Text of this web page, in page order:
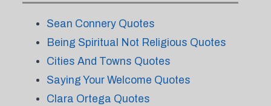
Sean Connery Quotes
Being Spiritual Not Religious Quotes
Cities And Towns Quotes
Saying Your Welcome Quotes
Clara Ortega Quotes